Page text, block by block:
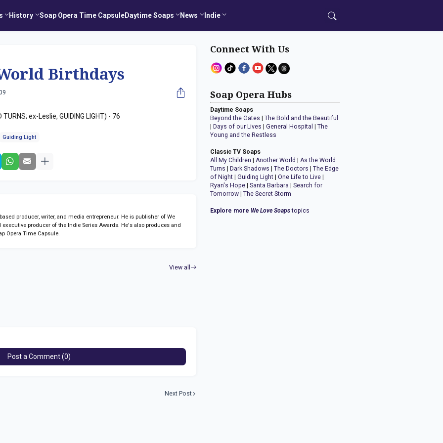
History Soap Opera Time CapsuleDaytime Soaps News Indie
Birthdays
ex-Leslie, GUIDING LIGHT) - 76
Guiding Light
producer, writer, and media entrepreneur. He is publisher of We
executive producer of the Indie Series Awards. He's also produces and
Opera Time Capsule.
View all
Post a Comment (0)
Next Post
Connect With Us
Soap Opera Hubs
Daytime Soaps
Beyond the Gates |The Bold and the Beautiful
Days of our Lives |General Hospital |The
Young and the Restless
Classic TV Soaps
All My Children |Another World |As the World
Turns
Dark Shadows |The Doctors |The Edge
of Night |Guiding Light |One Life to Live
Ryan's Hope |Santa Barbara |Search for
Tomorrow |The Secret Storm
Explore more We Love Soapstopics